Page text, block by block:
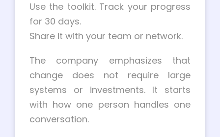
Use the toolkit. Track your progress
for 30 days.
Share it with your team or network.
The company emphasizes that
change does not require large
systems or investments. It starts
with how one person handles one
conversation.